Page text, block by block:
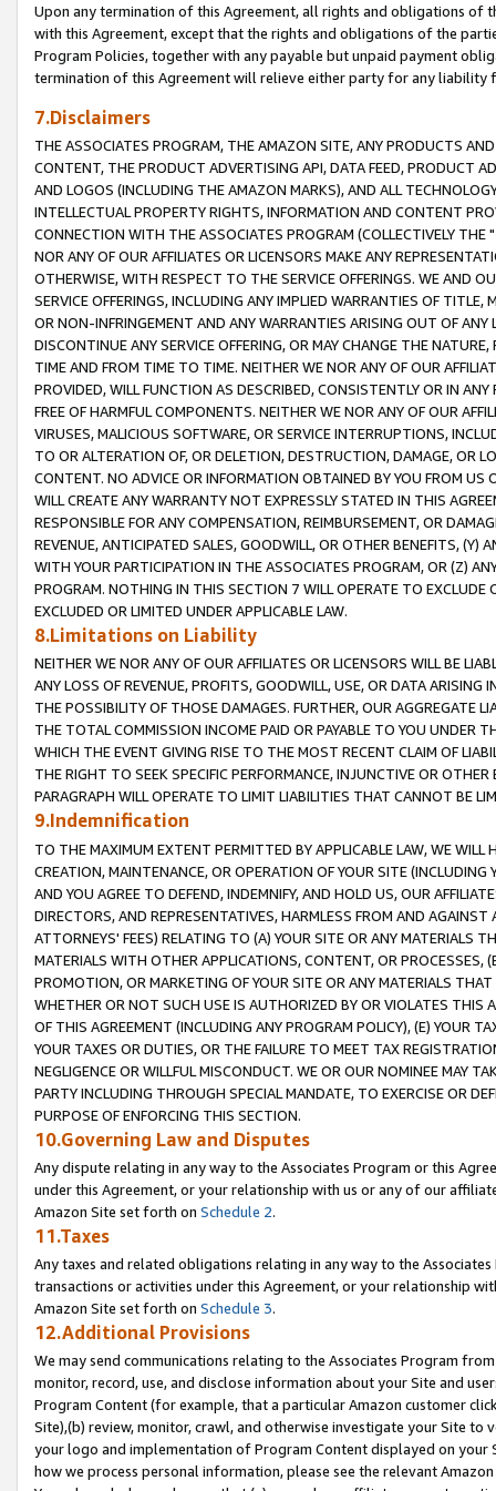
Upon any termination of this Agreement, all rights and obligations of
with this Agreement, except that the rights and obligations of the
Program Policies, together with any payable but unpaid payment
termination of this Agreement will relieve either party for any liability
7.Disclaimers
THE ASSOCIATES PROGRAM, THE AMAZON SITE, ANY PRODUCTS
CONTENT, THE PRODUCT ADVERTISING API, DATA FEED, PRODUCT
AND LOGOS (INCLUDING THE AMAZON MARKS), AND ALL
INTELLECTUAL PROPERTY RIGHTS, INFORMATION AND CONTENT
CONNECTION WITH THE ASSOCIATES PROGRAM (COLLECTIVELY THE "
NOR ANY OF OUR AFFILIATES OR LICENSORS MAKE ANY
OTHERWISE, WITH RESPECT TO THE SERVICE OFFERINGS. WE AND
SERVICE OFFERINGS, INCLUDING ANY IMPLIED WARRANTIES OF
OR NON-INFRINGEMENT AND ANY WARRANTIES ARISING OUT OF ANY
DISCONTINUE ANY SERVICE OFFERING, OR MAY CHANGE THE
TIME AND FROM TIME TO TIME. NEITHER WE NOR ANY OF OUR
PROVIDED, WILL FUNCTION AS DESCRIBED, CONSISTENTLY OR IN
FREE OF HARMFUL COMPONENTS. NEITHER WE NOR ANY OF OUR
VIRUSES, MALICIOUS SOFTWARE, OR SERVICE INTERRUPTIONS,
TO OR ALTERATION OF, OR DELETION, DESTRUCTION, DAMAGE, OR
CONTENT. NO ADVICE OR INFORMATION OBTAINED BY YOU FROM
WILL CREATE ANY WARRANTY NOT EXPRESSLY STATED IN THIS
RESPONSIBLE FOR ANY COMPENSATION, REIMBURSEMENT, OR
REVENUE, ANTICIPATED SALES, GOODWILL, OR OTHER BENEFITS,
WITH YOUR PARTICIPATION IN THE ASSOCIATES PROGRAM, OR (Z)
PROGRAM. NOTHING IN THIS SECTION 7 WILL OPERATE TO
EXCLUDED OR LIMITED UNDER APPLICABLE LAW.
8.Limitations on Liability
NEITHER WE NOR ANY OF OUR AFFILIATES OR LICENSORS WILL BE
ANY LOSS OF REVENUE, PROFITS, GOODWILL, USE, OR DATA ARISING
THE POSSIBILITY OF THOSE DAMAGES. FURTHER, OUR AGGREGATE
THE TOTAL COMMISSION INCOME PAID OR PAYABLE TO YOU UNDER
WHICH THE EVENT GIVING RISE TO THE MOST RECENT CLAIM OF
THE RIGHT TO SEEK SPECIFIC PERFORMANCE, INJUNCTIVE OR
PARAGRAPH WILL OPERATE TO LIMIT LIABILITIES THAT CANNOT BE
9.Indemnification
TO THE MAXIMUM EXTENT PERMITTED BY APPLICABLE LAW, WE WILL
CREATION, MAINTENANCE, OR OPERATION OF YOUR SITE (INCLUDING
AND YOU AGREE TO DEFEND, INDEMNIFY, AND HOLD US, OUR
DIRECTORS, AND REPRESENTATIVES, HARMLESS FROM AND
ATTORNEYS' FEES) RELATING TO (A) YOUR SITE OR ANY MATERIALS
MATERIALS WITH OTHER APPLICATIONS, CONTENT, OR PROCESSES,
PROMOTION, OR MARKETING OF YOUR SITE OR ANY MATERIALS
WHETHER OR NOT SUCH USE IS AUTHORIZED BY OR VIOLATES THIS
OF THIS AGREEMENT (INCLUDING ANY PROGRAM POLICY), (E) YOUR
YOUR TAXES OR DUTIES, OR THE FAILURE TO MEET TAX
NEGLIGENCE OR WILLFUL MISCONDUCT. WE OR OUR NOMINEE MAY
PARTY INCLUDING THROUGH SPECIAL MANDATE, TO EXERCISE OR
PURPOSE OF ENFORCING THIS SECTION.
10.Governing Law and Disputes
Any dispute relating in any way to the Associates Program or this
under this Agreement, or your relationship with us or any of our
Amazon Site set forth on Schedule 2.
11.Taxes
Any taxes and related obligations relating in any way to the
transactions or activities under this Agreement, or your relationship
Amazon Site set forth on Schedule 3.
12.Additional Provisions
We may send communications relating to the Associates Program
monitor, record, use, and disclose information about your Site and
Program Content (for example, that a particular Amazon customer
Site),(b) review, monitor, crawl, and otherwise investigate your Site
your logo and implementation of Program Content displayed on
how we process personal information, please see the relevant